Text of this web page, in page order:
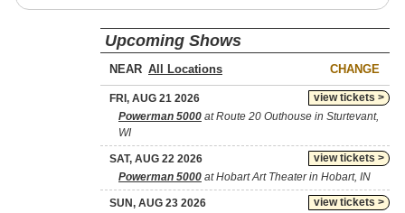
Upcoming Shows
NEAR CHANGE
view tickets >
FRI, AUG 21 2026
Powerman 5000 at Route 20 Outhouse in Sturtevant,
WI
view tickets >
SAT, AUG 22 2026
Powerman 5000 at Hobart Art Theater in Hobart, IN
view tickets >
SUN, AUG 23 2026